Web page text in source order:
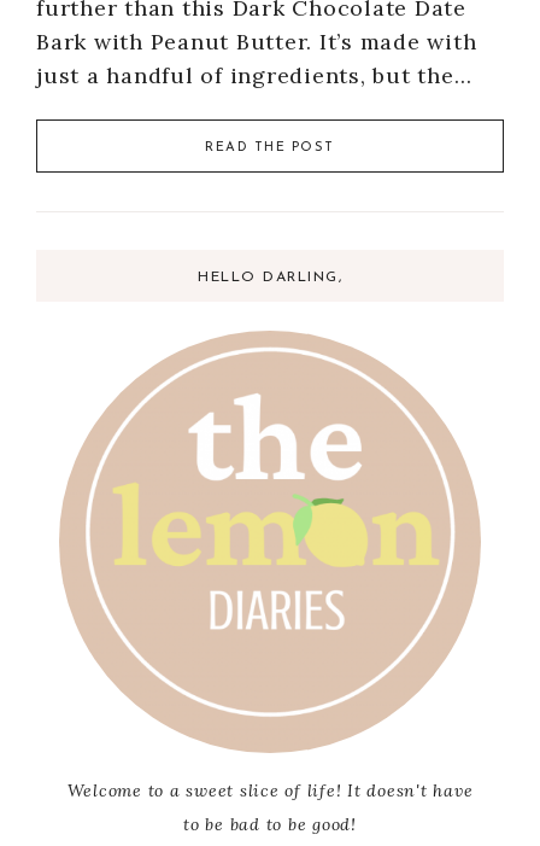
further than this Dark Chocolate Date
Bark with Peanut Butter. It’s made with
just a handful of ingredients, but the…
READ THE POST
HELLO DARLING,
Welcome to a sweet slice of life! It doesn't have
to be bad to be good!